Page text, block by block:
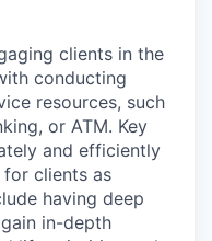
clients in the
conducting
resources, such
or ATM. Key
and efficiently
for clients as
having deep
in-depth